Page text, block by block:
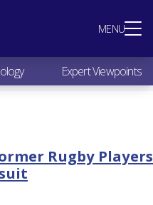
MENU
Expert Viewpoints
Rugby Players